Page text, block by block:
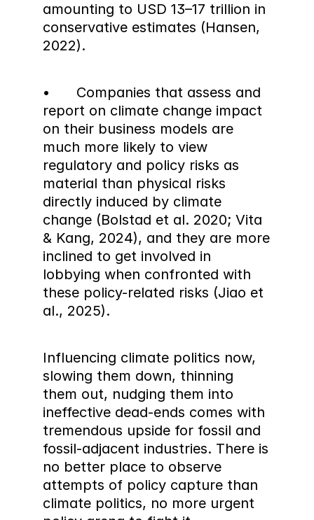
amounting to USD 13–17 trillion in
conservative estimates (Hansen,
2022).
•	Companies that assess and
report on climate change impact
on their business models are
much more likely to view
regulatory and policy risks as
material than physical risks
directly induced by climate
change (Bolstad et al. 2020; Vita
& Kang, 2024), and they are more
inclined to get involved in
lobbying when confronted with
these policy-related risks (Jiao et
al., 2025).
Influencing climate politics now,
slowing them down, thinning
them out, nudging them into
ineffective dead-ends comes with
tremendous upside for fossil and
fossil-adjacent industries. There is
no better place to observe
attempts of policy capture than
climate politics, no more urgent